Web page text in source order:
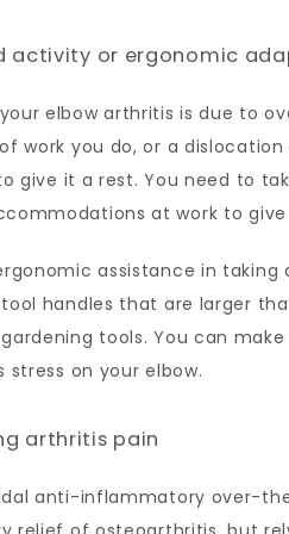
activity or ergonomic
elbow arthritis is due to
work you do, or a
give it a rest. You need to
at work to give
assistance in
handles that are larger
tools. You can
stress on your elbow.
arthritis pain
anti-inflammatory over-